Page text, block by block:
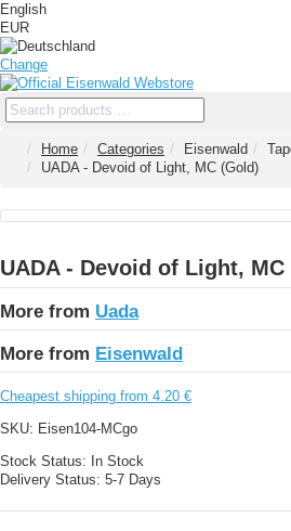
English
EUR
Change
Home Categories Eisenwald
UADA - Devoid of Light, MC (Gold)
UADA - Devoid of Light, MC
More from Uada
More from Eisenwald
Cheapest shipping from 4.20 €
SKU: Eisen104-MCgo
Stock Status: In Stock
Delivery Status: 5-7 Days